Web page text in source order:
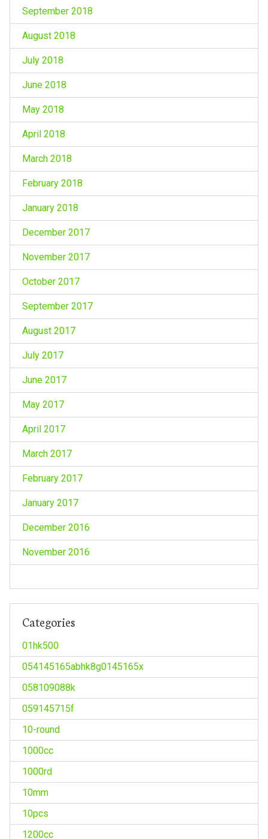
September 2018
August 2018
July 2018
June 2018
May 2018
April 2018
March 2018
February 2018
January 2018
December 2017
November 2017
October 2017
September 2017
August 2017
July 2017
June 2017
May 2017
April 2017
March 2017
February 2017
January 2017
December 2016
November 2016
Categories
01hk500
054145165abhk8g0145165x
058109088k
059145715f
10-round
1000cc
1000rd
10mm
10pcs
1200cc